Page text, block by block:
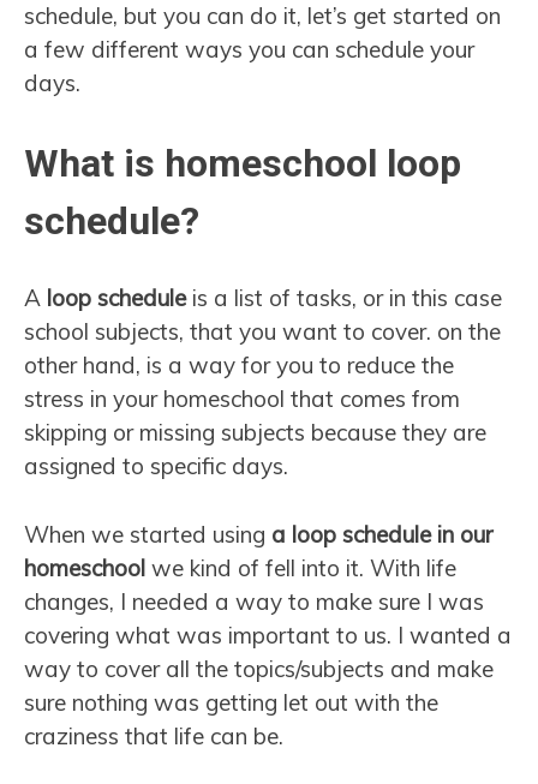
schedule, but you can do it, let’s get started on
a few different ways you can schedule your
days.
What is homeschool loop
schedule?
A loop scheduleis a list of tasks, or in this case
school subjects, that you want to cover. on the
other hand, is a way for you to reduce the
stress in your homeschool that comes from
skipping or missing subjects because they are
assigned to specific days.
When we started using a loop schedule in our
homeschool we kind of fell into it. With life
changes, I needed a way to make sure I was
covering what was important to us. I wanted a
way to cover all the topics/subjects and make
sure nothing was getting let out with the
craziness that life can be.